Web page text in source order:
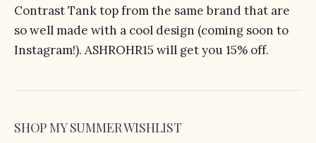
Contrast Tank top from the same brand that are
so well made with a cool design (coming soon to
Instagram!). ASHROHR15 will get you 15% off.
SHOP MY SUMMER WISHLIST